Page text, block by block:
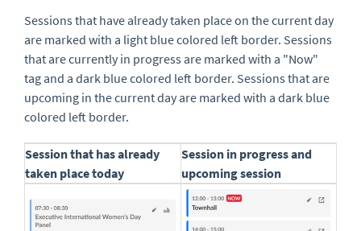
Sessions that have already taken place on the current day
are marked with a light blue colored left border. Sessions
that are currently in progress are marked with a "Now"
tag and a dark blue colored left border. Sessions that are
upcoming in the current day are marked with a dark blue
colored left border.
Session that has already
taken place today
Session in progress and
upcoming session